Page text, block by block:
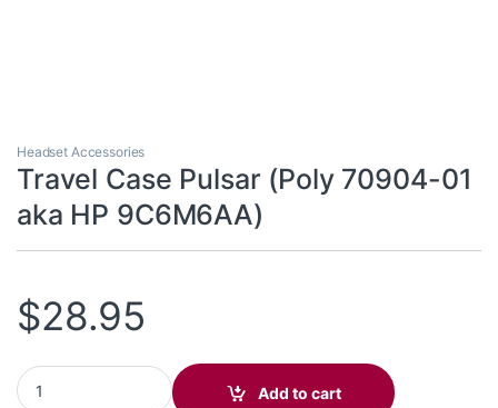
Headset Accessories
Travel Case Pulsar (Poly 70904-01
aka HP 9C6M6AA)
$28.95
Travel Case Pulsar (Poly 70904-01 aka HP 9C6M6AA) quantity
Add to cart